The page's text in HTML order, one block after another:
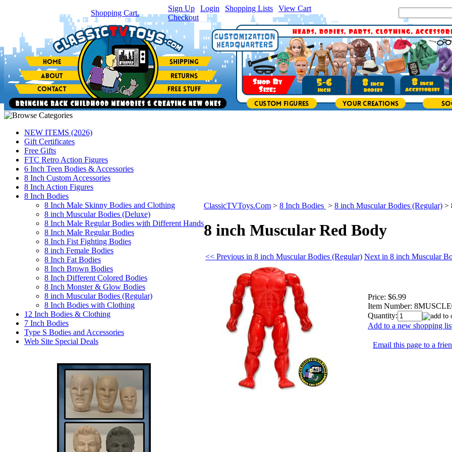
item(s) in your Shopping Cart.
Sign Up Login Shopping Lists View Cart
Checkout
NEW ITEMS (2026)
Gift Certificates
Free Gifts
FTC Retro Action Figures
6 Inch Teen Bodies & Accessories
8 Inch Custom Accessories
8 Inch Action Figures
8 Inch Bodies
8 Inch Male Skinny Bodies and Clothing
8 inch Muscular Bodies (Deluxe)
8 Inch Male Regular Bodies with Different Hands
8 Inch Male Regular Bodies
8 Inch Fist Fighting Bodies
8 inch Female Bodies
8 Inch Fat Bodies
8 Inch Brown Bodies
8 Inch Different Colored Bodies
8 Inch Monster & Glow Bodies
8 inch Muscular Bodies (Regular)
8 Inch Bodies with Clothing
12 Inch Bodies & Clothing
7 Inch Bodies
Type S Bodies and Accessories
Web Site Special Deals
ClassicTVToys.Com > 8 Inch Bodies > 8 inch Muscular Bodies (Regular) >
8 inch Muscular Red Body
<< Previous in 8 inch Muscular Bodies (Regular) Next in 8 inch Muscular
Price: $6.99
Item Number:
Quantity:
Add to a new shopping
Email this page to a